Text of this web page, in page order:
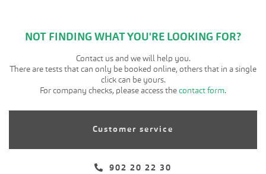
NOT FINDING WHAT YOU'RE LOOKING FOR?
Contact us and we will help you.
There are tests that can only be booked online, others that in a single
click can be yours.
For company checks, please access the contact form.
Customer service
902 20 22 30